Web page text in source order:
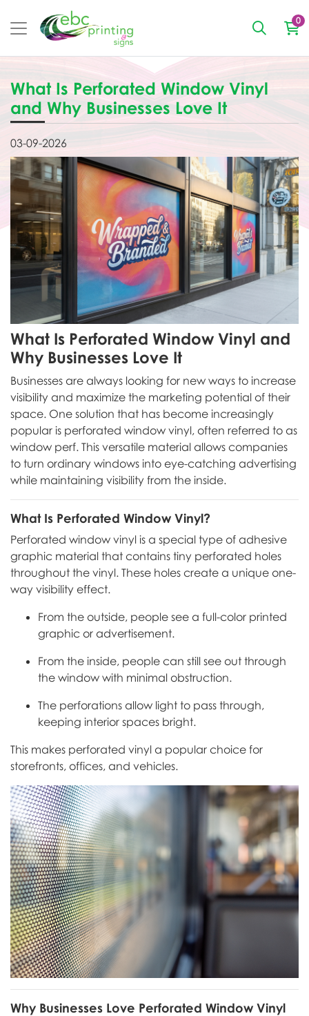
0
What Is Perforated Window Vinyl
and Why Businesses Love It
03-09-2026
What Is Perforated Window Vinyl and
Why Businesses Love It
Businesses are always looking for new ways to increase
visibility and maximize the marketing potential of their
space. One solution that has become increasingly
popular is perforated window vinyl, often referred to as
window perf. This versatile material allows companies
to turn ordinary windows into eye-catching advertising
while maintaining visibility from the inside.
What Is Perforated Window Vinyl?
Perforated window vinyl is a special type of adhesive
graphic material that contains tiny perforated holes
throughout the vinyl. These holes create a unique one-
way visibility effect.
From the outside, people see a full-color printed
graphic or advertisement.
From the inside, people can still see out through
the window with minimal obstruction.
The perforations allow light to pass through,
keeping interior spaces bright.
This makes perforated vinyl a popular choice for
storefronts, offices, and vehicles.
Why Businesses Love Perforated Window Vinyl